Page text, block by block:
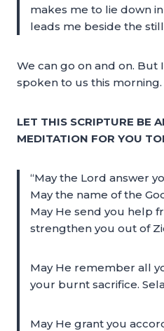
makes me to lie down
leads me beside the
We can go on and on. But
spoken to us this morning.
LET THIS SCRIPTURE BE
MEDITATION FOR YOU
“May the Lord answer
May the name of the
May He send you help
strengthen you out of
May He remember all
your burnt sacrifice.
May He grant you